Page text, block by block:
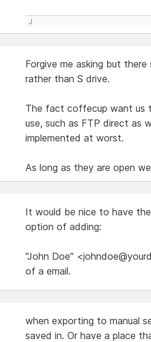
J
Forgive me asking but
rather than S drive.
The fact coffecup want us
use, such as FTP direct as
implemented at worst.
As long as they are open
It would be nice to have
option of adding:
"John Doe"
of a email.
when exporting to manual
saved in. Or have a place